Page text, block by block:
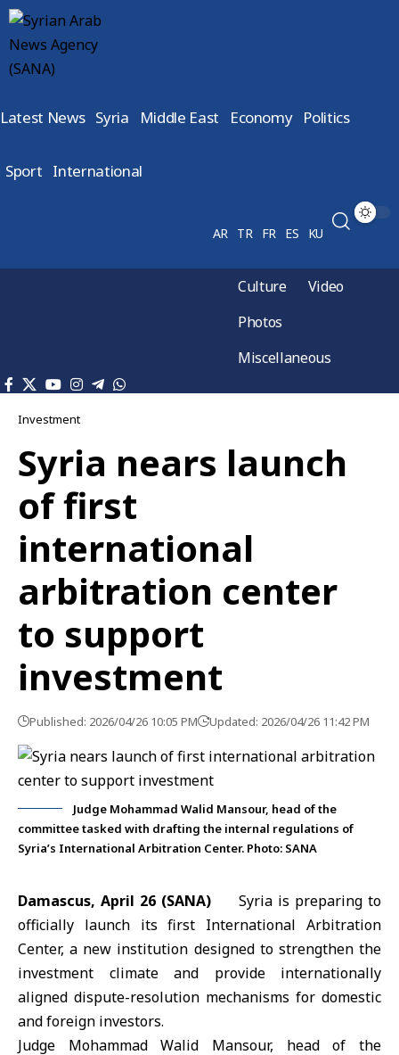
Latest News Syria Middle East Economy Politics
Sport International
AR TR FR ES KU
Culture
Video
Photos
Miscellaneous
Investment
Syria nears launch
of first
international
arbitration center
to support
investment
Published: 2026/04/26 10:05 PM Updated: 2026/04/26 11:42 PM
Judge Mohammad Walid Mansour, head of the
committee tasked with drafting the internal regulations of
Syria’s International Arbitration Center. Photo: SANA
Damascus, April 26 (SANA) Syria is preparing to
officially launch its first International Arbitration
Center, a new institution designed to strengthen the
investment climate and provide internationally
aligned dispute-resolution mechanisms for domestic
and foreign investors.
Judge Mohammad Walid Mansour, head of the